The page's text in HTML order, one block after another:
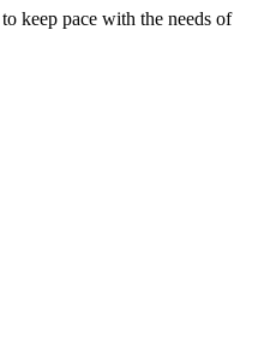
keep pace with the needs of